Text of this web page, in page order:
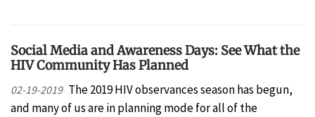
Social Media and Awareness Days: See What the
HIV Community Has Planned
02-19-2019 The 2019 HIV observances season has begun,
and many of us are in planning mode for all of the